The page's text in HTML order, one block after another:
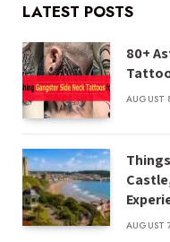
LATEST POSTS
80+
AUGUST
AUGUST